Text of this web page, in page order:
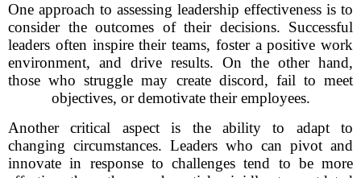
One approach to assessing leadership effectiveness is to
consider the outcomes of their decisions. Successful
leaders often inspire their teams, foster a positive work
environment, and drive results. On the other hand,
those who struggle may create discord, fail to meet
objectives, or demotivate their employees.
Another critical aspect is the ability to adapt to
changing circumstances. Leaders who can pivot and
innovate in response to challenges tend to be more